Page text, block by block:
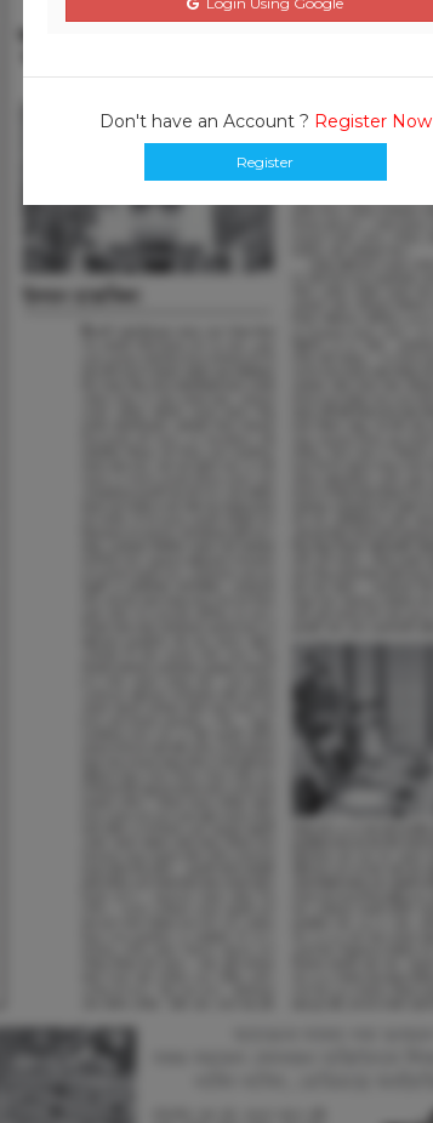
Don't have an Account ? Register Now
Register